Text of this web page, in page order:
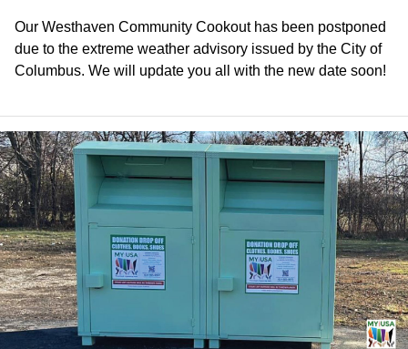
Our Westhaven Community Cookout has been postponed
due to the extreme weather advisory issued by the City of
Columbus. We will update you all with the new date soon!